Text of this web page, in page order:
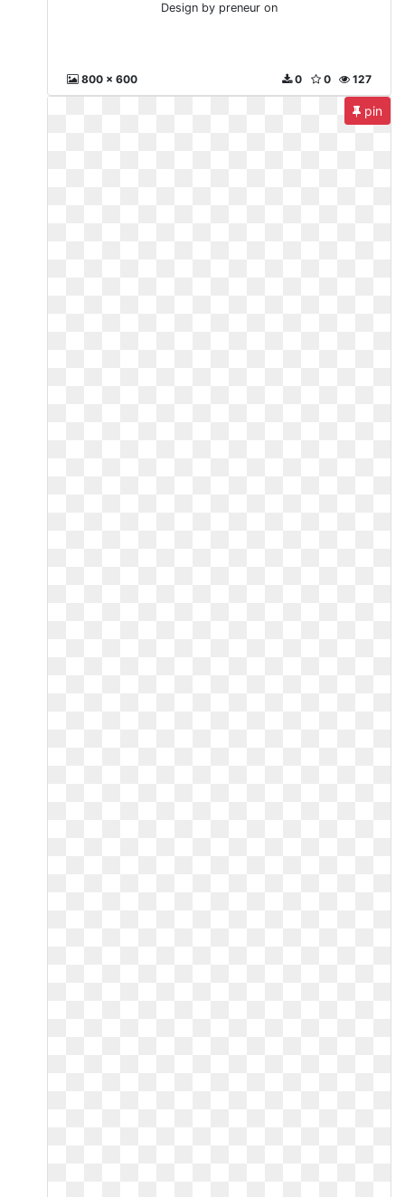
Design by preneur on
800 x 600 127
0
0
pin